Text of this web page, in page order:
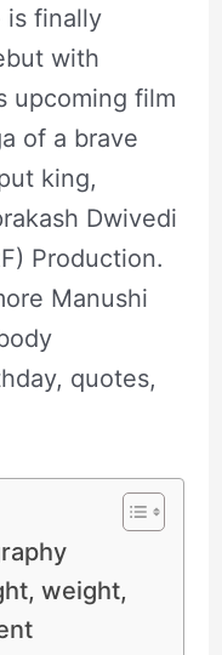
is finally
with
upcoming film
of a brave
king,
Dwivedi
Production.
Manushi
quotes,
weight,